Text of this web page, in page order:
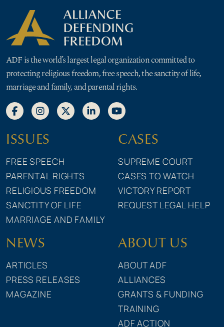
ADF is the world’s largest legal organization committed to
protecting religious freedom, free speech, the sanctity of life,
marriage and family, and parental rights.
ISSUES
FREE SPEECH
PARENTAL RIGHTS
RELIGIOUS FREEDOM
SANCTITY OF LIFE
MARRIAGE AND FAMILY
CASES
SUPREME COURT
CASES TO WATCH
VICTORY REPORT
REQUEST LEGAL HELP
NEWS
ARTICLES
PRESS RELEASES
MAGAZINE
ABOUT US
ABOUT ADF
ALLIANCES
GRANTS & FUNDING
TRAINING
ADF ACTION